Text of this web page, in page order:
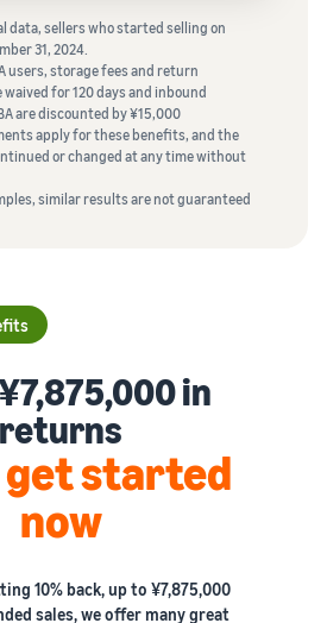
data, sellers who started selling on
31, 2024.
users, storage fees and return
for 120 days and inbound
are discounted by ¥15,000
apply for these benefits, and the
or changed at any time without
similar results are not guaranteed
in
returns
get started
now
10% back, up to ¥7,875,000
sales, we offer many great